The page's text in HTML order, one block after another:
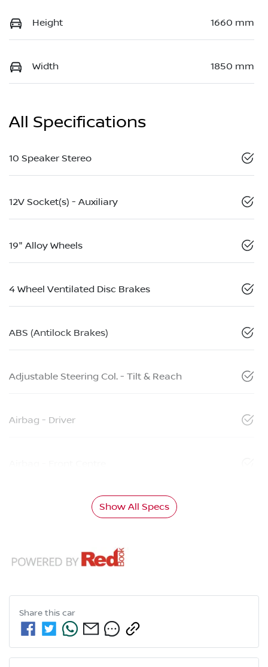
Height 1660 mm
Width 1850 mm
All Specifications
10 Speaker Stereo
12V Socket(s) - Auxiliary
19" Alloy Wheels
4 Wheel Ventilated Disc Brakes
ABS (Antilock Brakes)
Adjustable Steering Col. - Tilt & Reach
Airbag - Driver
Show All Specs
Share this car